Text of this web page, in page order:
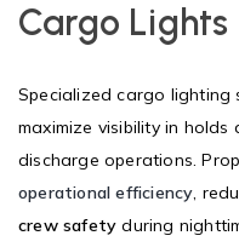
Cargo Lights
Specialized cargo
maximize visibility in
discharge operations.
operational efficiency,
crew safety during